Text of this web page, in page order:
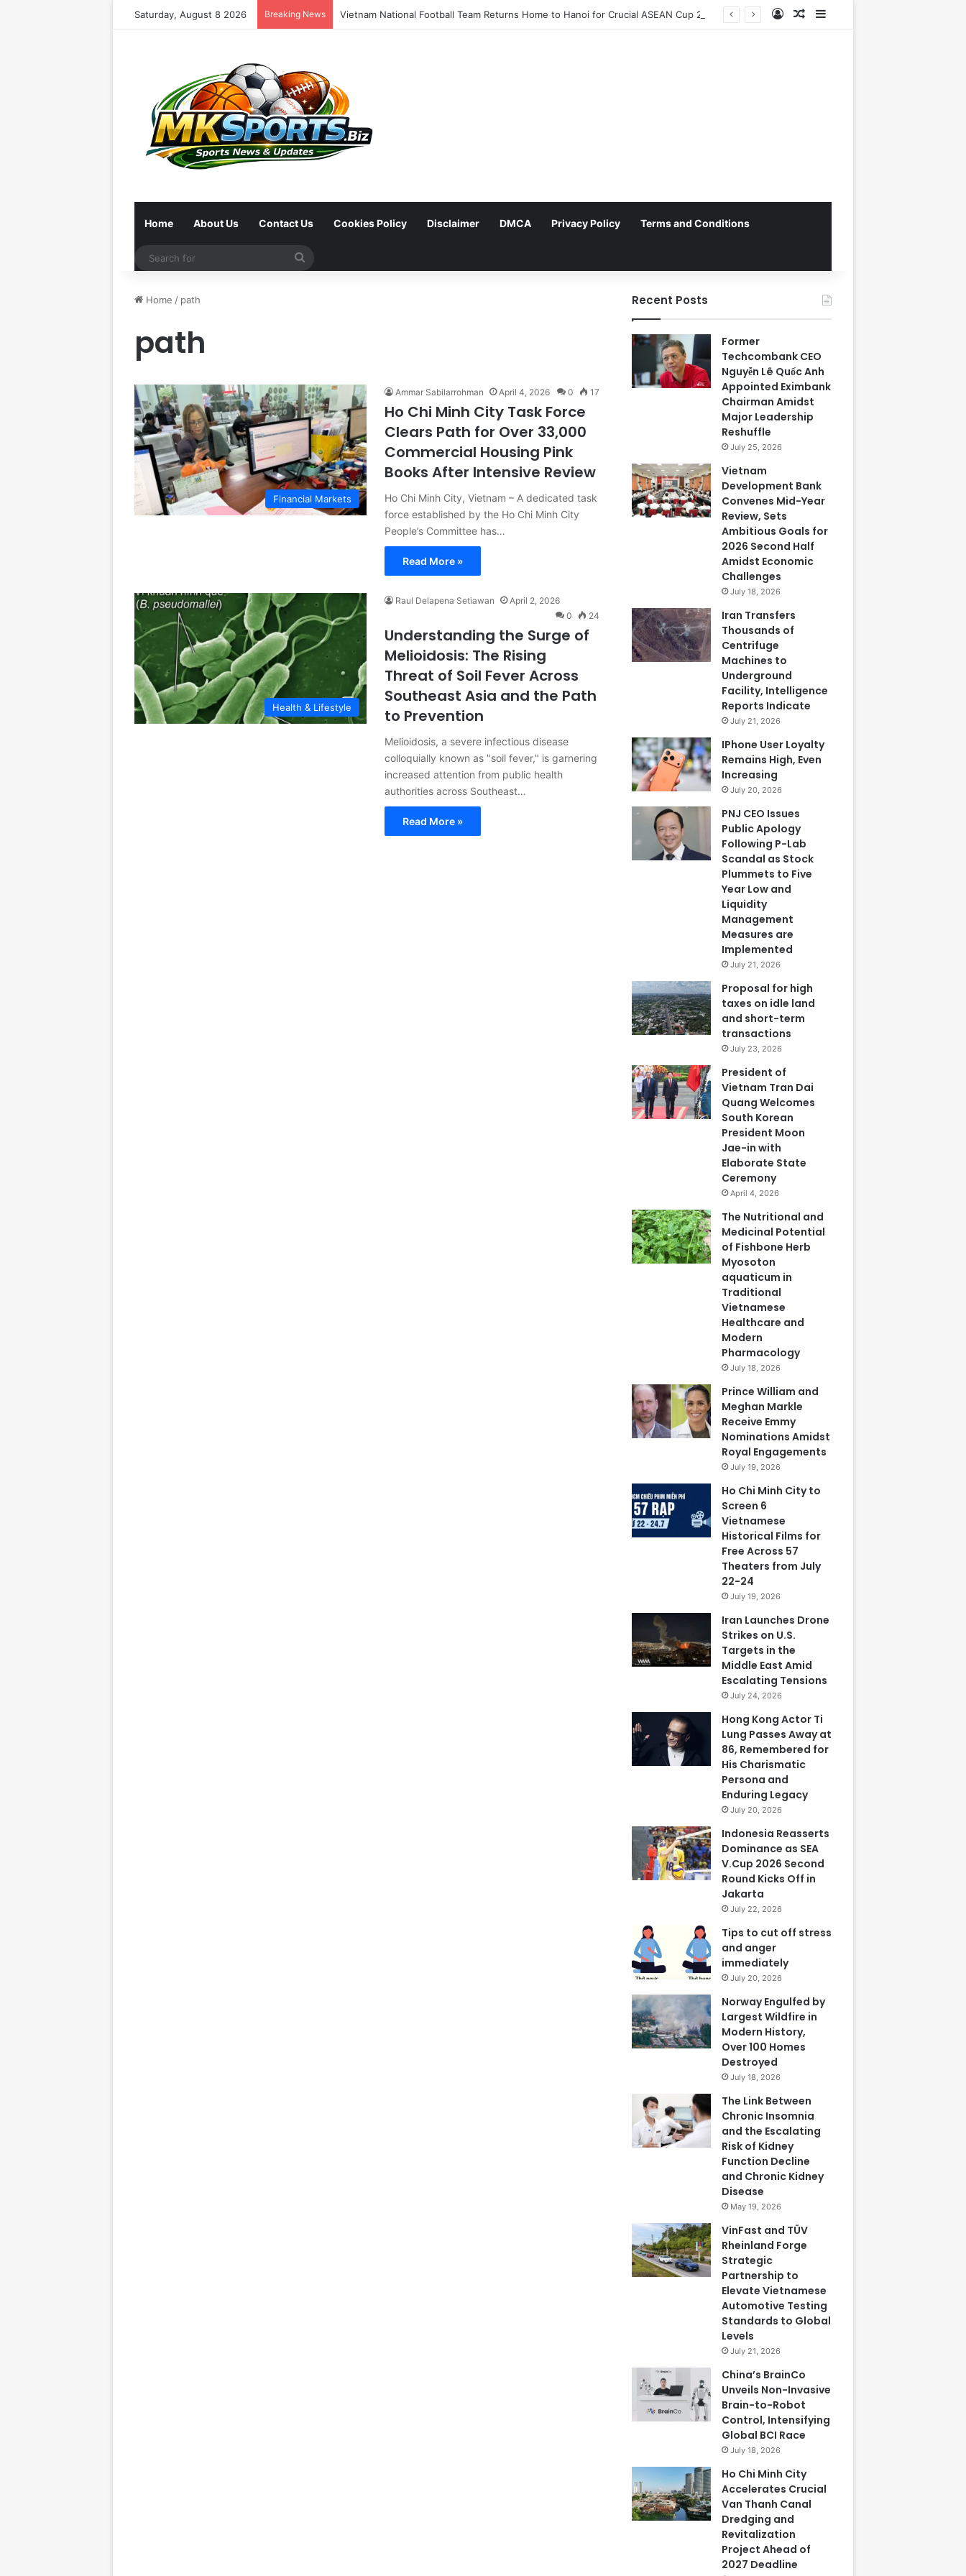
Saturday, August 8 2026 Breaking News Log InRandom Article
Home About Us Contact Us Cookies Policy Disclaimer DMCA Privacy Policy Terms and Conditions
Home / path
path
Financial Markets
Ammar Sabilarrohman April 4, 2026 0 17
Ho Chi Minh City Task Force
Clears Path for Over 33,000
Commercial Housing Pink
Books After Intensive Review
Ho Chi Minh City, Vietnam – A dedicated task
force established by the Ho Chi Minh City
People’s Committee has…
Read More »
Health & Lifestyle
Raul Delapena Setiawan
April 2, 2026
0
24
Understanding the Surge of
Melioidosis: The Rising
Threat of Soil Fever Across
Southeast Asia and the Path
to Prevention
Melioidosis, a severe infectious disease
colloquially known as "soil fever," is garnering
increased attention from public health
authorities across Southeast…
Read More »
Recent Posts
Former
Techcombank CEO
Nguyễn Lê Quốc Anh
Appointed Eximbank
Chairman Amidst
Major Leadership
Reshuffle
July 25, 2026
Vietnam
Development Bank
Convenes Mid-Year
Review, Sets
Ambitious Goals for
2026 Second Half
Amidst Economic
Challenges
July 18, 2026
Iran Transfers
Thousands of
Centrifuge
Machines to
Underground
Facility, Intelligence
Reports Indicate
July 21, 2026
IPhone User Loyalty
Remains High, Even
Increasing
July 20, 2026
PNJ CEO Issues
Public Apology
Following P-Lab
Scandal as Stock
Plummets to Five
Year Low and
Liquidity
Management
Measures are
Implemented
July 21, 2026
Proposal for high
taxes on idle land
and short-term
transactions
July 23, 2026
President of
Vietnam Tran Dai
Quang Welcomes
South Korean
President Moon
Jae-in with
Elaborate State
Ceremony
April 4, 2026
The Nutritional and
Medicinal Potential
of Fishbone Herb
Myosoton
aquaticum in
Traditional
Vietnamese
Healthcare and
Modern
Pharmacology
July 18, 2026
Prince William and
Meghan Markle
Receive Emmy
Nominations Amidst
Royal Engagements
July 19, 2026
Ho Chi Minh City to
Screen 6
Vietnamese
Historical Films for
Free Across 57
Theaters from July
22-24
July 19, 2026
Iran Launches Drone
Strikes on U.S.
Targets in the
Middle East Amid
Escalating Tensions
July 24, 2026
Hong Kong Actor Ti
Lung Passes Away at
86, Remembered for
His Charismatic
Persona and
Enduring Legacy
July 20, 2026
Indonesia Reasserts
Dominance as SEA
V.Cup 2026 Second
Round Kicks Off in
Jakarta
July 22, 2026
Tips to cut off stress
and anger
immediately
July 20, 2026
Norway Engulfed by
Largest Wildfire in
Modern History,
Over 100 Homes
Destroyed
July 18, 2026
The Link Between
Chronic Insomnia
and the Escalating
Risk of Kidney
Function Decline
and Chronic Kidney
Disease
May 19, 2026
VinFast and TÜV
Rheinland Forge
Strategic
Partnership to
Elevate Vietnamese
Automotive Testing
Standards to Global
Levels
July 21, 2026
China’s BrainCo
Unveils Non-Invasive
Brain-to-Robot
Control, Intensifying
Global BCI Race
July 18, 2026
Ho Chi Minh City
Accelerates Crucial
Van Thanh Canal
Dredging and
Revitalization
Project Ahead of
2027 Deadline